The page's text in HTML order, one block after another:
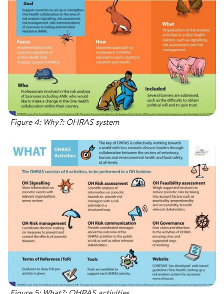
Figure 4: Why?: OHRAS system